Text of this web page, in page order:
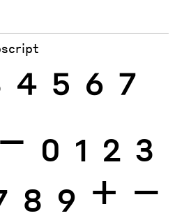
4 5 6 7
− 0 1 2 3
8 9 + −